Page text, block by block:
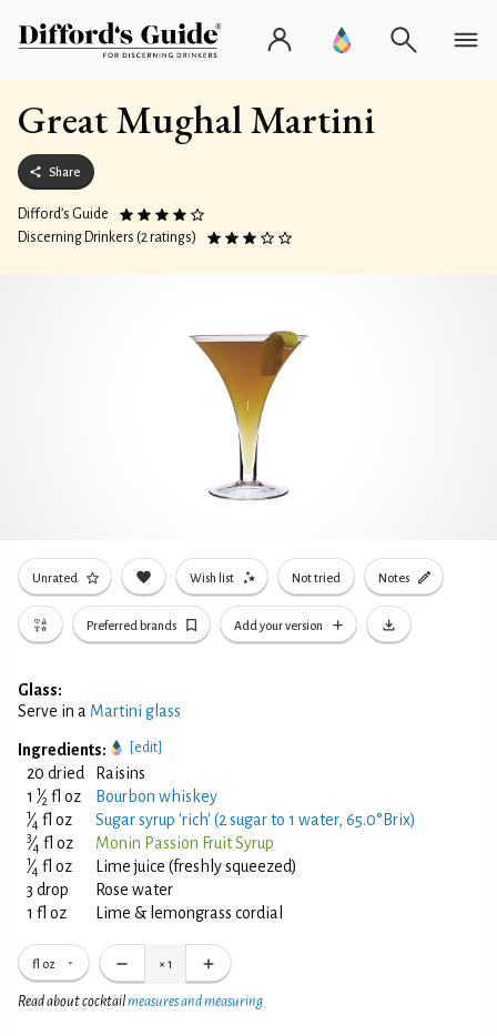
Great Mughal Martini
Share
Difford’s Guide
Discerning Drinkers (2 ratings)
Unrated Wish list Not tried Notes
Preferred brands Add your version
Glass:
Serve in a Martini glass
Ingredients: [edit]
20 dried
Raisins
1 1⁄2 fl oz Bourbon whiskey
1⁄4 fl oz Sugar syrup 'rich' (2 sugar to 1 water, 65.0°Brix)
3⁄4 fl oz Monin Passion Fruit Syrup
1⁄4 fl oz
Lime juice (freshly squeezed)
3 drop
Rose water
1 fl oz
Lime & lemongrass cordial
fl oz × 1
Read about cocktailmeasures and measuring